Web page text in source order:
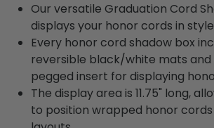
Our versatile Graduation Cord
displays your honor cords in
Every honor cord shadow box
reversible black/white mats and
pegged insert for displaying
The display area is 11.75" long,
to position wrapped honor cords